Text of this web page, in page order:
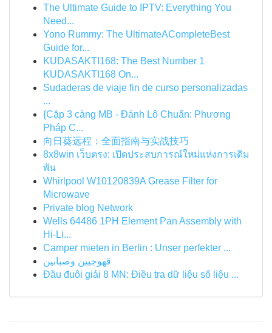
The Ultimate Guide to IPTV: Everything You
Need...
Yono Rummy: The UltimateACompleteBest
Guide for...
KUDASAKTI168: The Best Number 1
KUDASAKTI168 On...
Sudaderas de viaje fin de curso personalizadas
...
{Cặp 3 càng MB - Đánh Lô Chuẩn: Phương
Pháp C...
向日葵远程：全面指南与实战技巧
8x8win เว็บตรง: เปิดประสบการณ์ใหม่แห่งการเดิม
พัน
Whirlpool W10120839A Grease Filter for
Microwave
Private blog Network
Wells 64486 1PH Element Pan Assembly with
Hi-Li...
Camper mieten in Berlin : Unser perfekter ...
قهوجيين وصبابين
Đầu đuôi giải 8 MN: Điều tra dữ liệu số liệu ...